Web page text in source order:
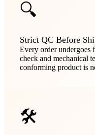
🔍
Strict QC Before
Every order undergoes
check and mechanical
conforming product is
🛠️